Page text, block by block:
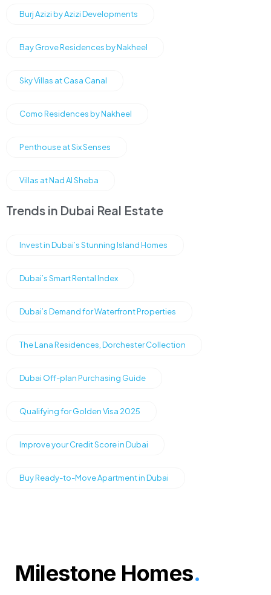
Burj Azizi by Azizi Developments
Bay Grove Residences by Nakheel
Sky Villas at Casa Canal
Como Residences by Nakheel
Penthouse at Six Senses
Villas at Nad Al Sheba
Trends in Dubai Real Estate
Invest in Dubai’s Stunning Island Homes
Dubai’s Smart Rental Index
Dubai’s Demand for Waterfront Properties
The Lana Residences, Dorchester Collection
Dubai Off-plan Purchasing Guide
Qualifying for Golden Visa 2025
Improve your Credit Score in Dubai
Buy Ready-to-Move Apartment in Dubai
Milestone Homes.